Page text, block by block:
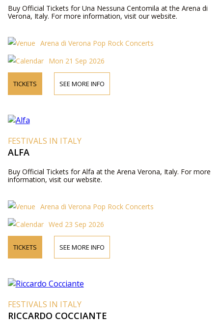
Buy Official Tickets for Una Nessuna Centomila at the Arena di
Verona, Italy. For more information, visit our website.
Arena di Verona Pop Rock Concerts
Mon 21 Sep 2026
TICKETS SEE MORE INFO
FESTIVALS IN ITALY
ALFA
Buy Official Tickets for Alfa at the Arena Verona, Italy. For more
information, visit our website.
Arena di Verona Pop Rock Concerts
Wed 23 Sep 2026
TICKETS SEE MORE INFO
FESTIVALS IN ITALY
RICCARDO COCCIANTE